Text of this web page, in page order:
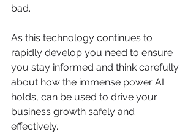
bad.
As this technology continues to
rapidly develop you need to ensure
you stay informed and think carefully
about how the immense power AI
holds, can be used to drive your
business growth safely and
effectively.